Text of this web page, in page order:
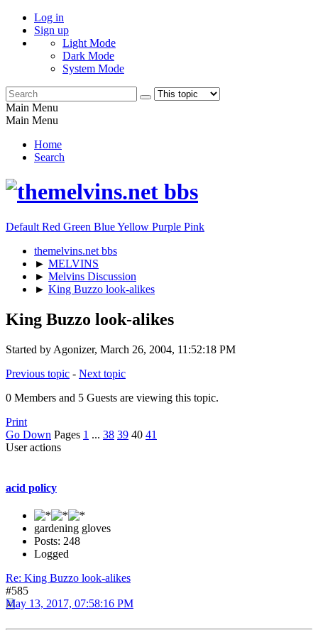
Log in
Sign up
Light Mode
Dark Mode
System Mode
Main Menu
Main Menu
Home
Search
Default Red Green BlueYellow Purple Pink
themelvins.net bbs
► MELVINS
► Melvins Discussion
► King Buzzo look-alikes
King Buzzo look-alikes
Started by Agonizer, March 26, 2004, 11:52:18 PM
Previous topic - Next topic
0 Members and 5 Guests are viewing this topic.
Print
Go Down Pages 1 ... 38 39 40 41
User actions
acid policy
gardening gloves
Posts: 248
Logged
Re: King Buzzo look-alikes
#585
May 13, 2017, 07:58:16 PM